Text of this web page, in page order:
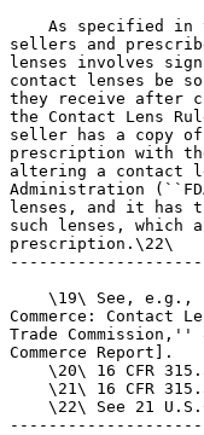
As specified in
sellers and
lenses involves
contact lenses be
they receive after
the Contact Lens
seller has a copy
prescription with
altering a contact
Administration
lenses, and it has
such lenses, which
prescription.\22\
\19\ See, e.g.,
Commerce:
Trade
Commerce Report].
\20\ 16 CFR
\21\ 16 CFR
\22\ See 21